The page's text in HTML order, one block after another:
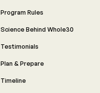
Program Rules
Science Behind Whole30
Testimonials
Plan & Prepare
Timeline